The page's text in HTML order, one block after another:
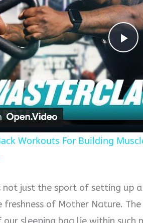
Workouts For Building
not just the sport of setting up
freshness of Mother Nature.
our sleeping bag lie within such